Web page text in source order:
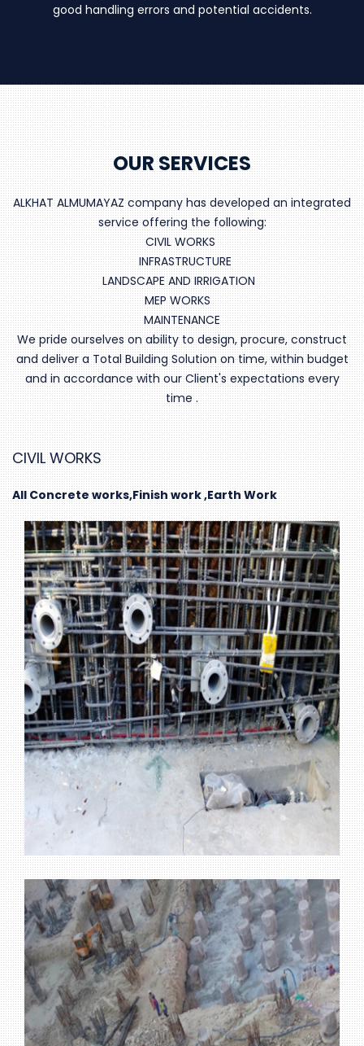
good handling errors and potential accidents.
OUR SERVICES
ALKHAT ALMUMAYAZ company has developed an integrated
service offering the following:
CIVIL WORKS
INFRASTRUCTURE
LANDSCAPE AND IRRIGATION
MEP WORKS
MAINTENANCE
We pride ourselves on ability to design, procure, construct
and deliver a Total Building Solution on time, within budget
and in accordance with our Client's expectations every
time .
CIVIL WORKS
All Concrete works,Finish work ,Earth Work